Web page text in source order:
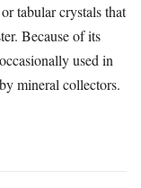
tabular crystals that
Because of its
used in
mineral collectors.